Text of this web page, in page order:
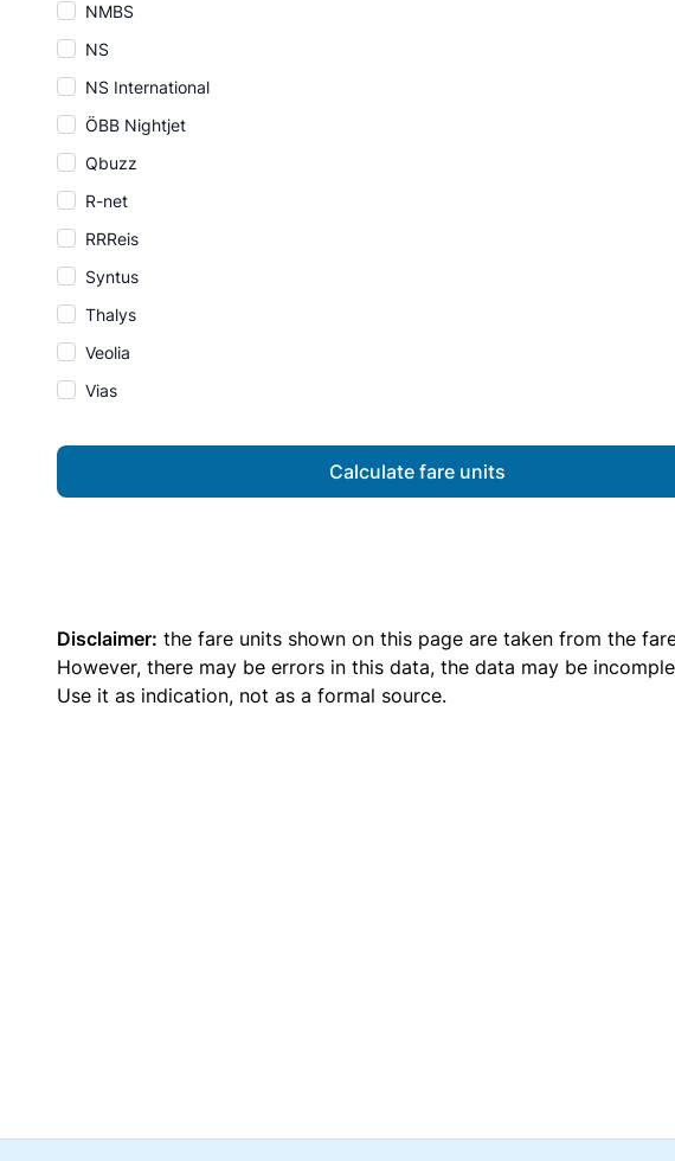
NMBS
NS
NS International
ÖBB Nightjet
Qbuzz
R-net
RRReis
Syntus
Thalys
Veolia
Vias
Calculate fare units
Disclaimer: the fare units shown on this page are taken from the
However, there may be errors in this data, the data may be
Use it as indication, not as a formal source.